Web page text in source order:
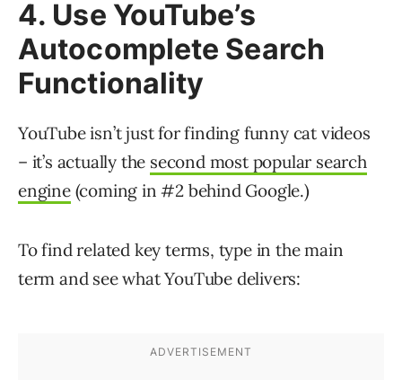
4. Use YouTube’s
Autocomplete Search
Functionality
YouTube isn’t just for finding funny cat videos
– it’s actually the second most popular search
engine(coming in #2 behind Google.)
To find related key terms, type in the main
term and see what YouTube delivers: